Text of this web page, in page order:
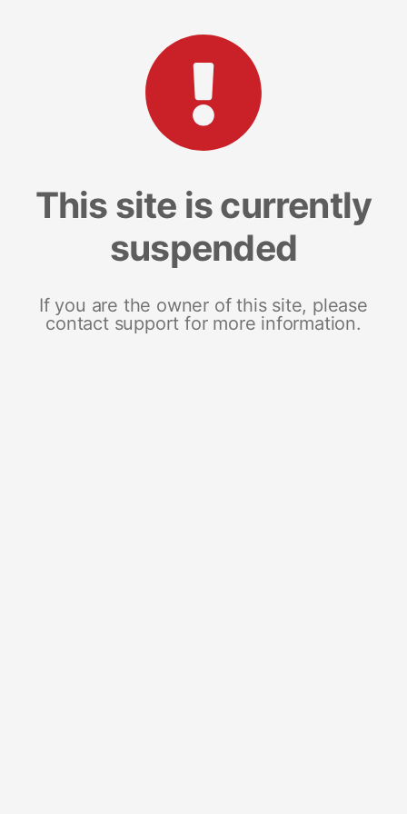
This site is currently
suspended
If you are the owner of this site, please
contact support for more information.